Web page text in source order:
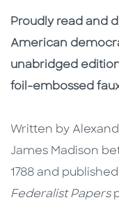
Description
Description
Proudly read and
American
unabridged
foil-embossed
Written by
James Madison
1788 and
Federalist Papers